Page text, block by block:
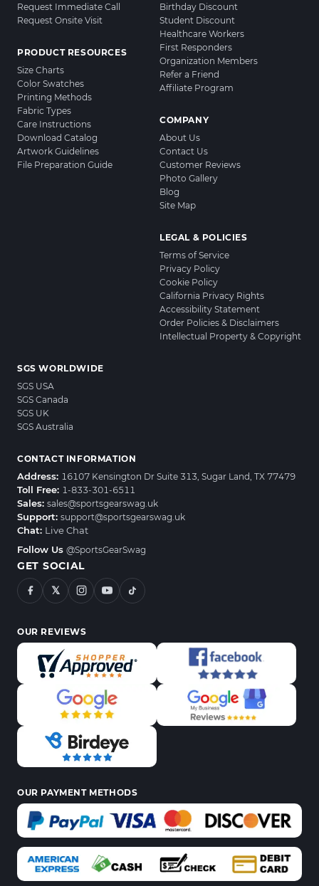
Request Immediate Call
Request Onsite Visit
PRODUCT RESOURCES
Size Charts
Color Swatches
Printing Methods
Fabric Types
Care Instructions
Download Catalog
Artwork Guidelines
File Preparation Guide
Birthday Discount
Student Discount
Healthcare Workers
First Responders
Organization Members
Refer a Friend
Affiliate Program
COMPANY
About Us
Contact Us
Customer Reviews
Photo Gallery
Blog
Site Map
LEGAL & POLICIES
Terms of Service
Privacy Policy
Cookie Policy
California Privacy Rights
Accessibility Statement
Order Policies & Disclaimers
Intellectual Property & Copyright
SGS WORLDWIDE
SGS USA
SGS Canada
SGS UK
SGS Australia
CONTACT INFORMATION
Address: 16107 Kensington Dr Suite 313, Sugar Land, TX 77479
Toll Free: 1-833-301-6511
Sales: sales@sportsgearswag.uk
Support: support@sportsgearswag.uk
Chat: Live Chat
Follow Us @SportsGearSwag
GET SOCIAL
𝕏
OUR REVIEWS
OUR PAYMENT METHODS